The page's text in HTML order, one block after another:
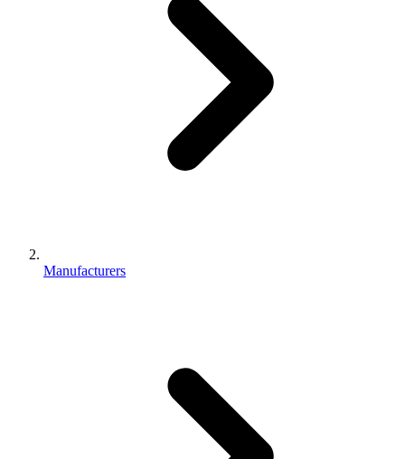
Manufacturers